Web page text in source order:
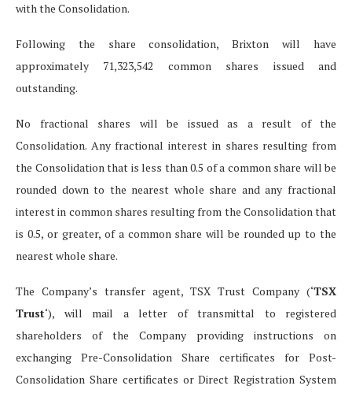
with the Consolidation.
Following the share consolidation, Brixton will have
approximately 71,323,542 common shares issued and
outstanding.
No fractional shares will be issued as a result of the
Consolidation. Any fractional interest in shares resulting from
the Consolidation that is less than 0.5 of a common share will be
rounded down to the nearest whole share and any fractional
interest in common shares resulting from the Consolidation that
is 0.5, or greater, of a common share will be rounded up to the
nearest whole share.
The Company’s transfer agent, TSX Trust Company (‘TSX
Trust‘), will mail a letter of transmittal to registered
shareholders of the Company providing instructions on
exchanging Pre-Consolidation Share certificates for Post-
Consolidation Share certificates or Direct Registration System